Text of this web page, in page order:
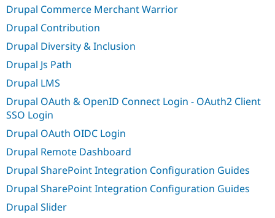
Drupal Commerce Merchant Warrior
Drupal Contribution
Drupal Diversity & Inclusion
Drupal Js Path
Drupal LMS
Drupal OAuth & OpenID Connect Login - OAuth2 Client
SSO Login
Drupal OAuth OIDC Login
Drupal Remote Dashboard
Drupal SharePoint Integration Configuration Guides
Drupal SharePoint Integration Configuration Guides
Drupal Slider